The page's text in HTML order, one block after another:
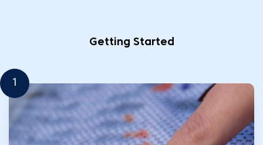
Getting Started
1